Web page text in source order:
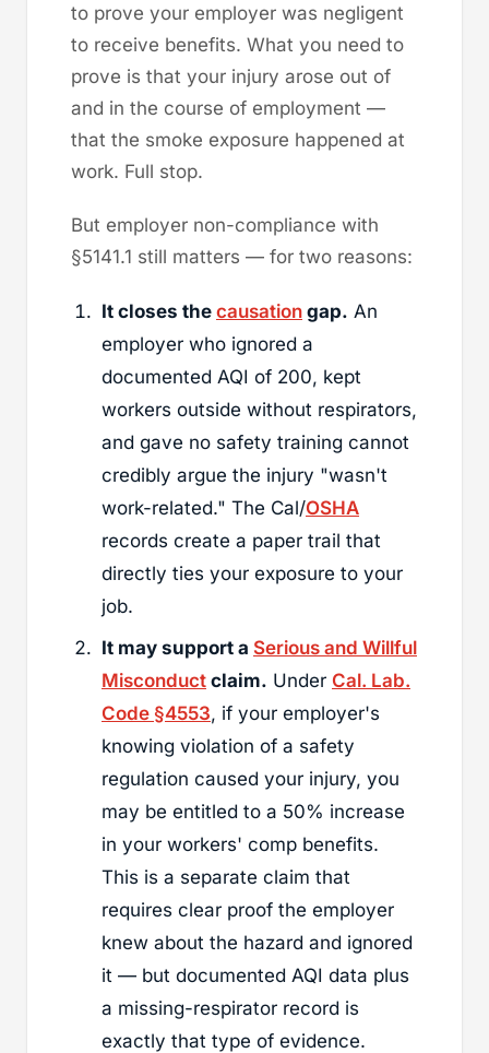
to prove your employer was negligent
to receive benefits. What you need to
prove is that your injury arose out of
and in the course of employment —
that the smoke exposure happened at
work. Full stop.
But employer non-compliance with
§5141.1 still matters — for two reasons:
It closes the causation gap. An
employer who ignored a
documented AQI of 200, kept
workers outside without respirators,
and gave no safety training cannot
credibly argue the injury "wasn't
work-related." The Cal/OSHA
records create a paper trail that
directly ties your exposure to your
job.
It may support a Serious and Willful
Misconduct claim. Under Cal. Lab.
Code §4553, if your employer's
knowing violation of a safety
regulation caused your injury, you
may be entitled to a 50% increase
in your workers' comp benefits.
This is a separate claim that
requires clear proof the employer
knew about the hazard and ignored
it — but documented AQI data plus
a missing-respirator record is
exactly that type of evidence.